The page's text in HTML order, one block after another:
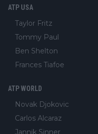
ATP USA
Taylor Fritz
Tommy Paul
Ben Shelton
Frances Tiafoe
ATP WORLD
Novak Djokovic
Carlos Alcaraz
Jannik Sinner